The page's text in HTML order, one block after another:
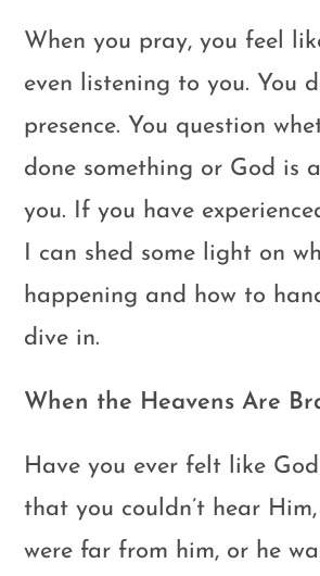
When you pray, you feel
even listening to you. You
presence. You question
done something or God is
you. If you have
I can shed some light on
happening and how to
dive in.
When the Heavens Are
Have you ever felt like
that you couldn’t hear
were far from him, or he